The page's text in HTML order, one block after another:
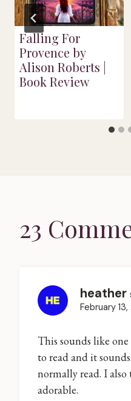
Falling For
Provence by
Alison Roberts |
Book Review
23
heather
February
This sounds like
to read and it
normally read. I
adorable.